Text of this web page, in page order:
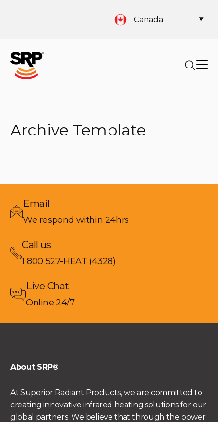
Canada
Archive Template
Email
We respond within 24hrs
Call us
1 800 527-HEAT (4328)
Live Chat
Online 24/7
About SRP®
At Superior Radiant Products, we are committed to
creating innovative infrared heating solutions for our
global partners. We believe that through the power